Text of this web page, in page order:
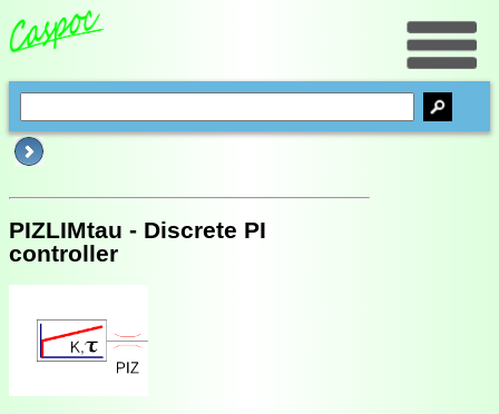
PIZLIMtau - Discrete PI
controller